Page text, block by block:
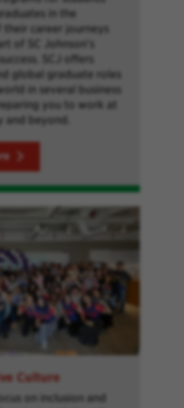
in the
their career journeys
of SC Johnson’s
SCJ offers
global graduate roles
in several business
you to work at
and beyond.
Culture
on inclusion and